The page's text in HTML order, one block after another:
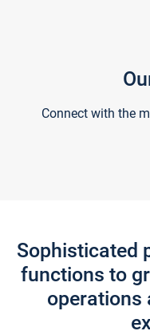
Connect with the
Sophisticated
functions to
operations